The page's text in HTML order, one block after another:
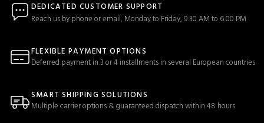
DEDICATED CUSTOMER SUPPORT
Reach us by phone or email, Monday to Friday, 9:30 AM to 6:00 PM
FLEXIBLE PAYMENT OPTIONS
Deferred payment in 3 or 4 installments in several European countries
SMART SHIPPING SOLUTIONS
Multiple carrier options & guaranteed dispatch within 48 hours